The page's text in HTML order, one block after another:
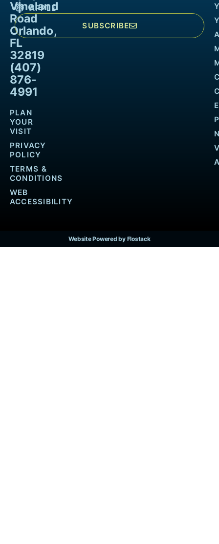
Vineland
Road
Orlando,
FL
32819
(407)
876-
4991
PLAN
YOUR
VISIT
PRIVACY
POLICY
TERMS &
CONDITIONS
WEB
ACCESSIBILITY
APPLE
SUBSCRIBE
Website Powered by Flostack